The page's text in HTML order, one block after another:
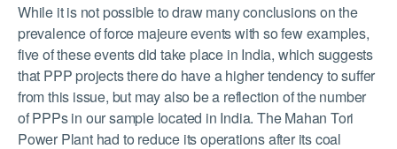
While it is not possible to draw many conclusions on the
prevalence of force majeure events with so few examples,
five of these events did take place in India, which suggests
that PPP projects there do have a higher tendency to suffer
from this issue, but may also be a reflection of the number
of PPPs in our sample located in India. The Mahan Tori
Power Plant had to reduce its operations after its coal